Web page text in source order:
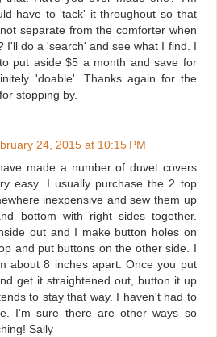
have to 'tack' it throughout so that
separate from the comforter when
I'll do a 'search' and see what I find. I
put aside $5 a month and save for
'doable'. Thanks again for the
stopping by.
24, 2015 at 10:15 PM
made a number of duvet covers
easy. I usually purchase the 2 top
inexpensive and sew them up
bottom with right sides together.
out and I make button holes on
and put buttons on the other side. I
about 8 inches apart. Once you put
get it straightened out, button it up
to stay that way. I haven't had to
I'm sure there are other ways so
Sally